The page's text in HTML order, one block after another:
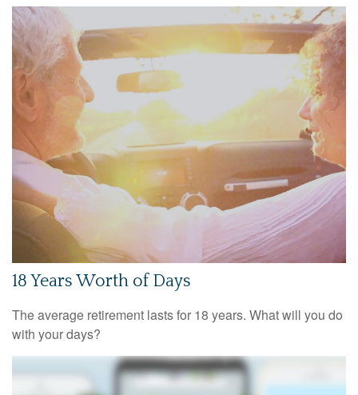
18 Years Worth of Days
The average retirement lasts for 18 years. What will you do
with your days?